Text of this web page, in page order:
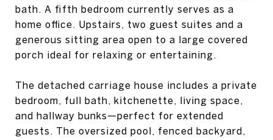
bath. A fifth bedroom currently serves as a
home office. Upstairs, two guest suites and a
generous sitting area open to a large covered
porch ideal for relaxing or entertaining.
The detached carriage house includes a private
bedroom, full bath, kitchenette, living space,
and hallway bunks—perfect for extended
guests. The oversized pool, fenced backyard,